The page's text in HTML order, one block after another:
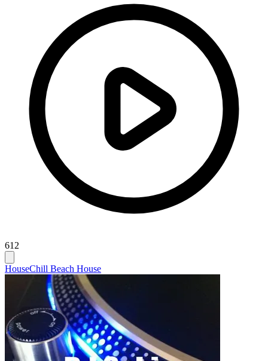
612
HouseChill Beach House